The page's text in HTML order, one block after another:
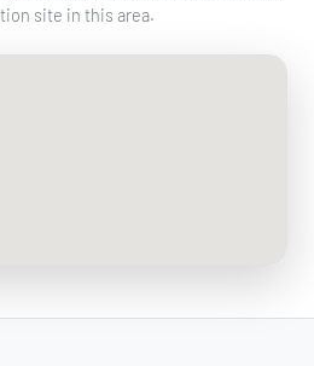
site in this area.